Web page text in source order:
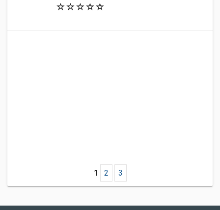
1 2 3